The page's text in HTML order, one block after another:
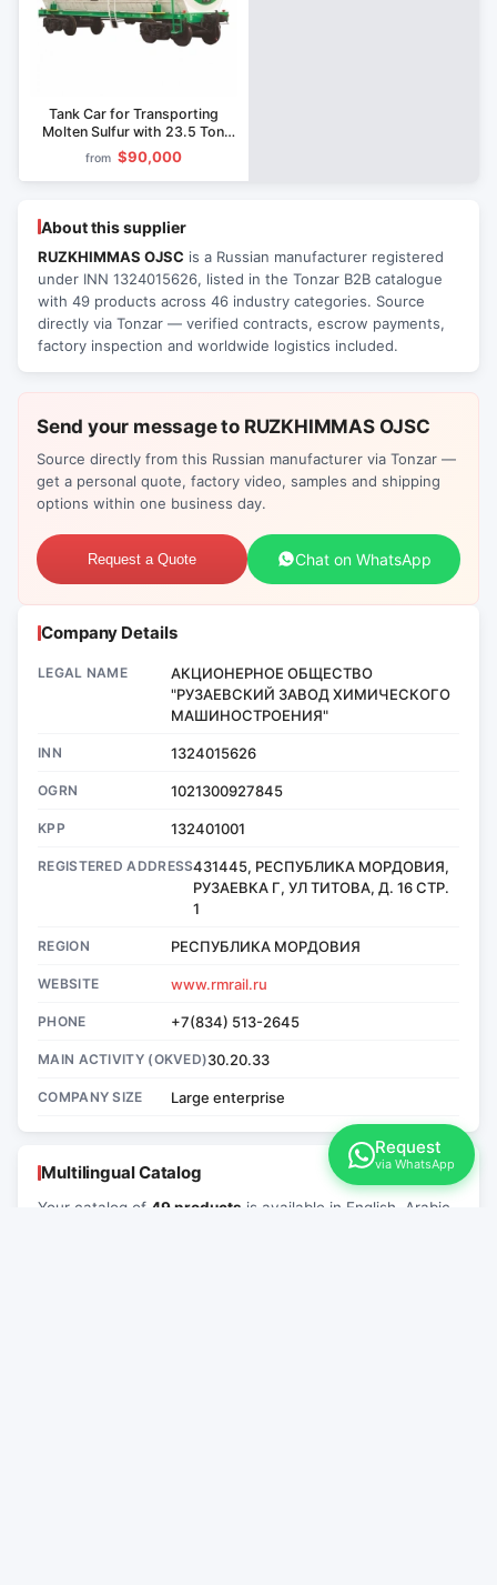
Tank Car for Transporting
Molten Sulfur with 23.5 Ton
Axle Load Model 15-1256
from $90,000
About this supplier
RUZKHIMMAS OJSC is a Russian manufacturer registered
under INN 1324015626, listed in the Tonzar B2B catalogue
with 49 products across 46 industry categories. Source
directly via Tonzar — verified contracts, escrow payments,
factory inspection and worldwide logistics included.
Send your message to RUZKHIMMAS OJSC
Source directly from this Russian manufacturer via Tonzar —
get a personal quote, factory video, samples and shipping
options within one business day.
Request a Quote Chat on WhatsApp
Company Details
LEGAL NAME
АКЦИОНЕРНОЕ ОБЩЕСТВО
"РУЗАЕВСКИЙ ЗАВОД ХИМИЧЕСКОГО
МАШИНОСТРОЕНИЯ"
INN 1324015626
OGRN 1021300927845
KPP 132401001
REGISTERED ADDRESS431445, РЕСПУБЛИКА МОРДОВИЯ,
РУЗАЕВКА Г, УЛ ТИТОВА, Д. 16 СТР.
1
REGION РЕСПУБЛИКА МОРДОВИЯ
WEBSITE www.rmrail.ru
PHONE +7(834) 513-2645
MAIN ACTIVITY (OKVED)30.20.33
COMPANY SIZE Large enterprise
Multilingual Catalog
Your catalog of 49 products is available in English, Arabic
Request
via WhatsApp